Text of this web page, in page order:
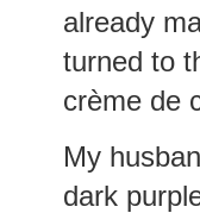
already
turned to
crème de
My
dark